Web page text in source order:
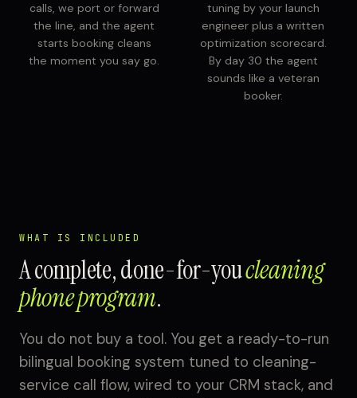
calls, we port or forward
the line, and the agent
starts booking cleans
the moment you say go.
tuning by your launch
engineer plus a written
optimization scorecard.
By day 30 the agent
sounds like a veteran
booker.
WHAT IS INCLUDED
A complete, done-for-youcleaning
phone program.
You do not buy a tool. You get a ready-to-run
bilingual booking system tuned to cleaning-
service call flow, wired to your CRM stack, and